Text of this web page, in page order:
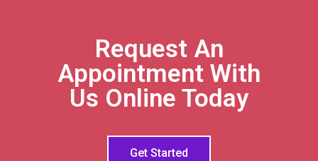
Request An
Appointment With
Us Online Today
Get Started